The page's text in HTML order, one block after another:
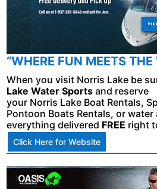
“WHERE FUN MEETS THE
When you visit Norris Lake be
Lake Water Sports and reserve
your Norris Lake Boat Rentals,
Pontoon Boats Rentals, or
everything delivered FREE right
Click Here for Website